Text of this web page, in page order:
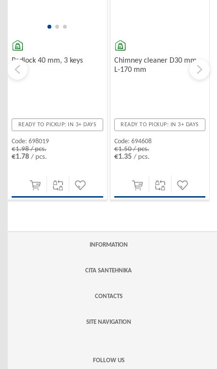
Padlock 40 mm, 3 keys
READY TO PICKUP: IN 3+ DAYS
Code: 698019
€1.98 / pcs.
€1.78 / pcs.
Chimney cleaner D30 mm,
L-170 mm
READY TO PICKUP: IN 3+ DAYS
Code: 694608
€1.50 / pcs.
€1.35 / pcs.
INFORMATION
CITA SANTEHNIKA
CONTACTS
SITE NAVIGATION
FOLLOW US